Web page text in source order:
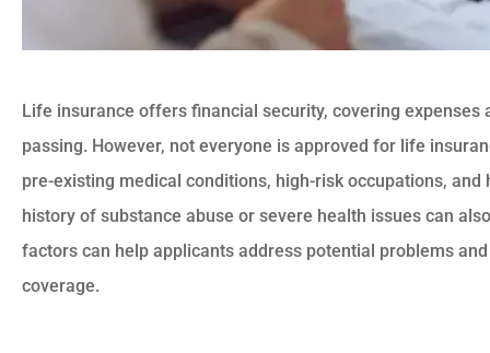
Life insurance offers financial security, covering expenses
passing. However, not everyone is approved for life
pre-existing medical conditions, high-risk occupations,
history of substance abuse or severe health issues can
factors can help applicants address potential problems
coverage.